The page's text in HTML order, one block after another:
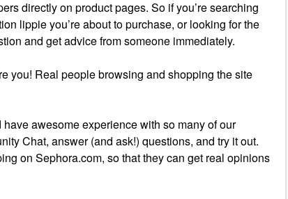
directly on product pages. So if you’re searching
lippie you’re about to purchase, or looking for the
and get advice from someone immediately.
you! Real people browsing and shopping the site
awesome experience with so many of our
Chat, answer (and ask!) questions, and try it out.
on Sephora.com, so that they can get real opinions